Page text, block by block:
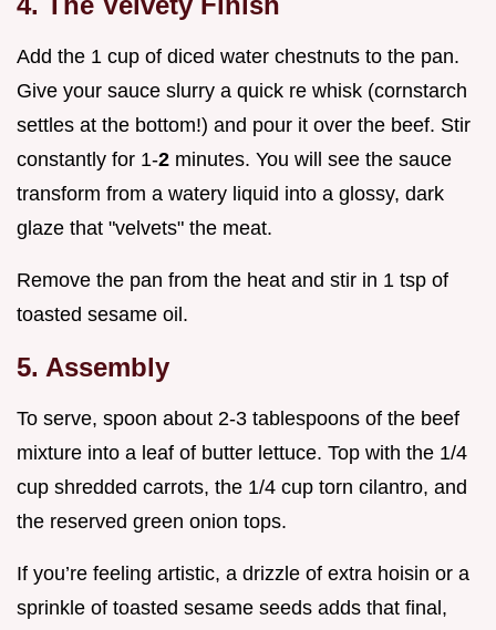
Add the 1 cup of diced water chestnuts to the pan.
Give your sauce slurry a quick re whisk (cornstarch
settles at the bottom!) and pour it over the beef. Stir
constantly for 1-2 minutes. You will see the sauce
transform from a watery liquid into a glossy, dark
glaze that "velvets" the meat.
Remove the pan from the heat and stir in 1 tsp of
toasted sesame oil.
5. Assembly
To serve, spoon about 2-3 tablespoons of the beef
mixture into a leaf of butter lettuce. Top with the 1/4
cup shredded carrots, the 1/4 cup torn cilantro, and
the reserved green onion tops.
If you’re feeling artistic, a drizzle of extra hoisin or a
sprinkle of toasted sesame seeds adds that final,